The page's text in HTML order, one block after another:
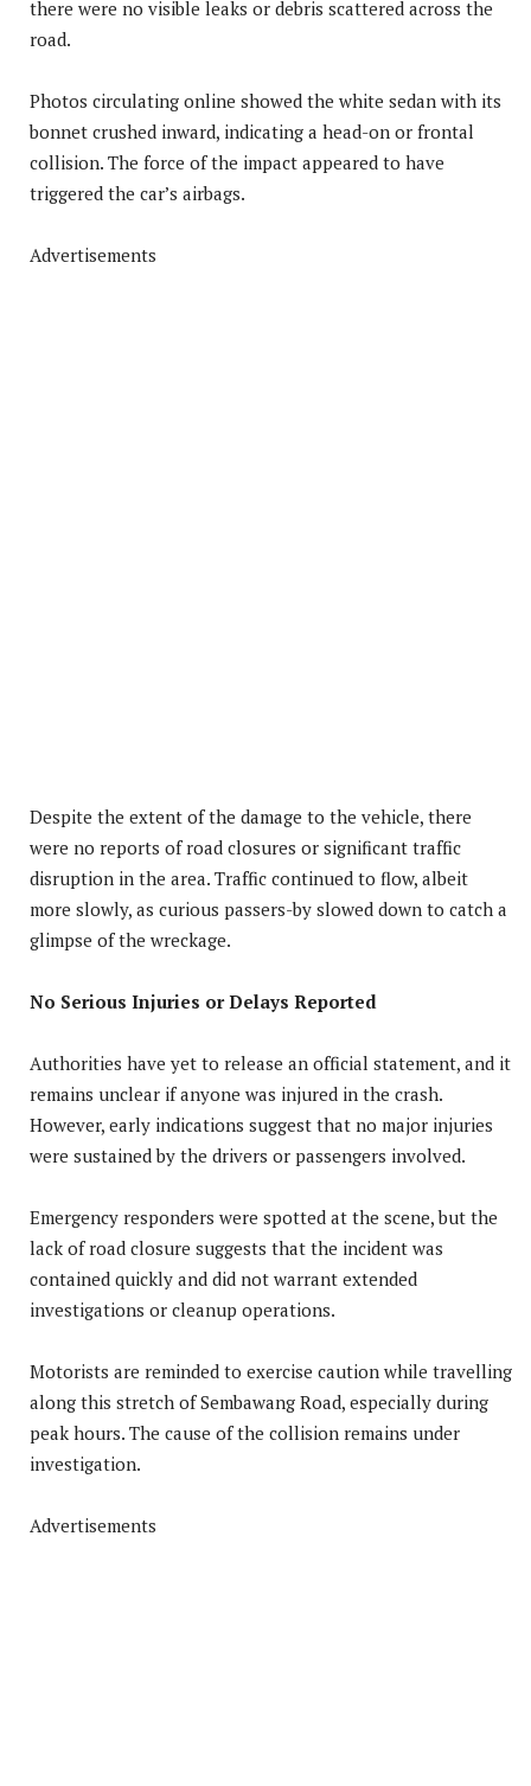
there were no visible leaks or debris scattered across the
road.
Photos circulating online showed the white sedan with its
bonnet crushed inward, indicating a head-on or frontal
collision. The force of the impact appeared to have
triggered the car’s airbags.
Advertisements
Despite the extent of the damage to the vehicle, there
were no reports of road closures or significant traffic
disruption in the area. Traffic continued to flow, albeit
more slowly, as curious passers-by slowed down to catch a
glimpse of the wreckage.
No Serious Injuries or Delays Reported
Authorities have yet to release an official statement, and it
remains unclear if anyone was injured in the crash.
However, early indications suggest that no major injuries
were sustained by the drivers or passengers involved.
Emergency responders were spotted at the scene, but the
lack of road closure suggests that the incident was
contained quickly and did not warrant extended
investigations or cleanup operations.
Motorists are reminded to exercise caution while travelling
along this stretch of Sembawang Road, especially during
peak hours. The cause of the collision remains under
investigation.
Advertisements